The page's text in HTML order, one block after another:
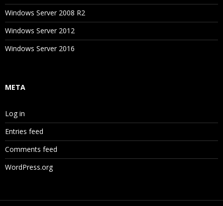
Windows Server 2008 R2
Windows Server 2012
Windows Server 2016
META
Log in
Entries feed
Comments feed
WordPress.org